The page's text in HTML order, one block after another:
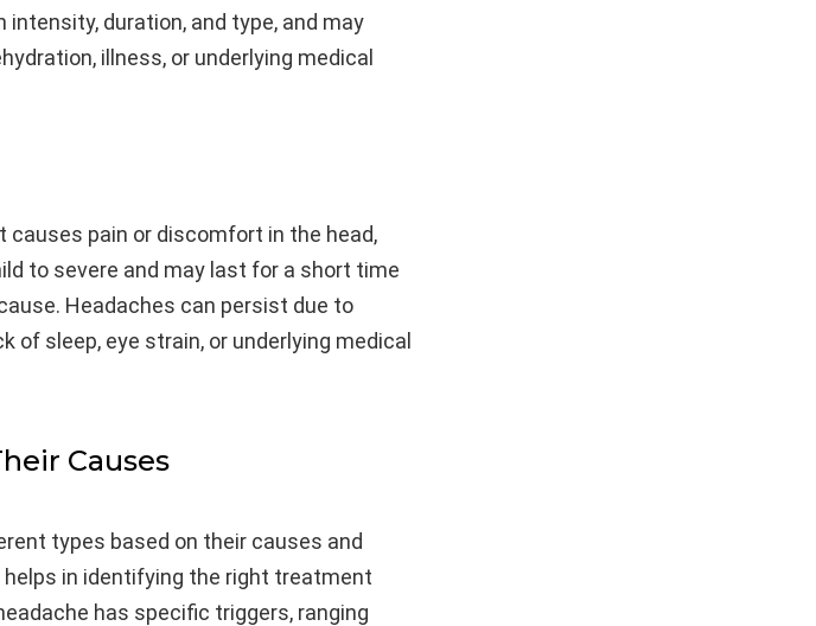
intensity, duration, and type, and may
illness, or underlying medical
pain or discomfort in the head,
to severe and may last for a short time
Headaches can persist due to
sleep, eye strain, or underlying medical
Causes
types based on their causes and
in identifying the right treatment
has specific triggers, ranging